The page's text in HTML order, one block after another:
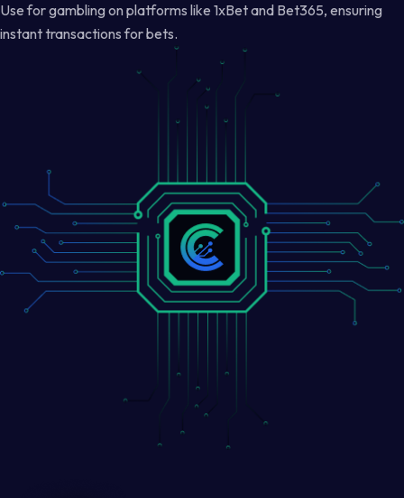
Use for gambling on platforms like 1xBet and Bet365, ensuring
instant transactions for bets.